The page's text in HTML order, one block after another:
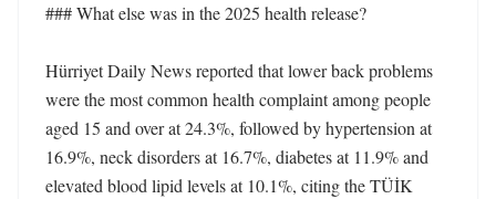
### What else was in the 2025 health release?
Hürriyet Daily News reported that lower back problems
were the most common health complaint among people
aged 15 and over at 24.3%, followed by hypertension at
16.9%, neck disorders at 16.7%, diabetes at 11.9% and
elevated blood lipid levels at 10.1%, citing the TÜİK